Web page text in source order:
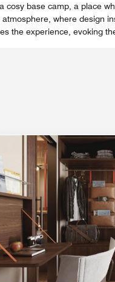
cosy base camp, a place
where design
the experience, evoking